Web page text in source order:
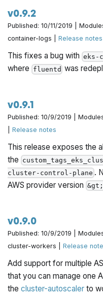
v0.9.2
Published: 10/11/2019 |
container-logs |Release notes
This fixes a bug witheks-
where fluentd was
v0.9.1
Published: 10/9/2019 |
|Release notes
This release exposes the
the
cluster-control-plane .
AWS provider version
v0.9.0
Published: 10/9/2019 |
cluster-workers |Release
Add support for multiple
that you can manage one
thecluster-autoscaler to